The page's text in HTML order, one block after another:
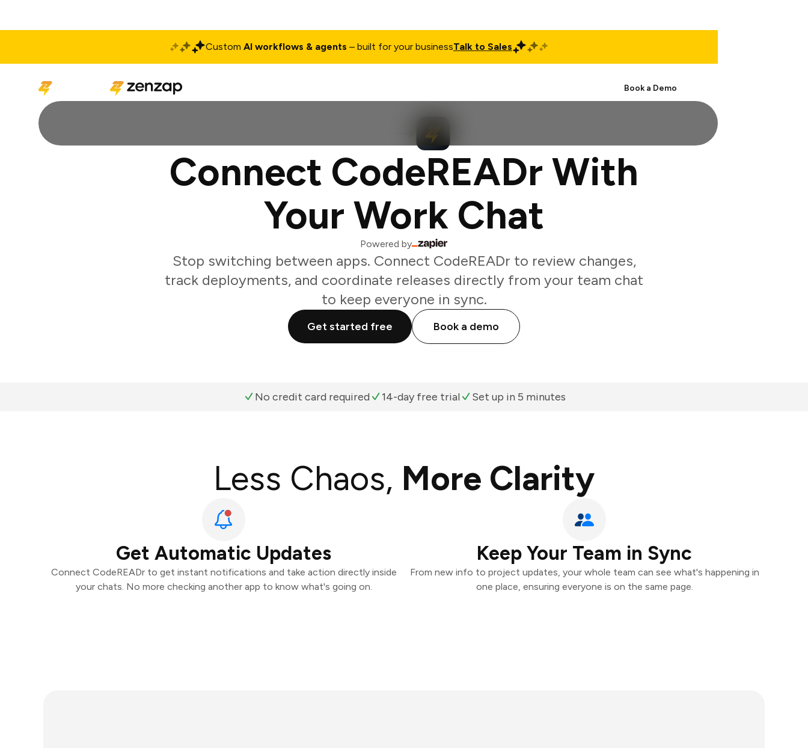
Custom AI workflows & agents – built for your businessTalk to Sales
Book a Demo
Connect CodeREADr With
Your Work Chat
Powered by
Stop switching between apps. Connect CodeREADr to review changes,
track deployments, and coordinate releases directly from your team chat
to keep everyone in sync.
Get started free Book a demo
No credit card required 14-day free trial Set up in 5 minutes
Less Chaos, More Clarity
Get Automatic Updates
Connect CodeREADr to get instant notifications and take action directly inside
your chats. No more checking another app to know what's going on.
Keep Your Team in Sync
From new info to project updates, your whole team can see what's happening in
one place, ensuring everyone is on the same page.